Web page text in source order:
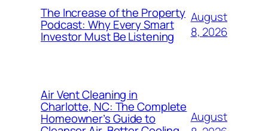
The Increase of the Property
Podcast: Why Every Smart
Investor Must Be Listening
August
8, 2026
Air Vent Cleaning in
Charlotte, NC: The Complete
Homeowner’s Guide to
August